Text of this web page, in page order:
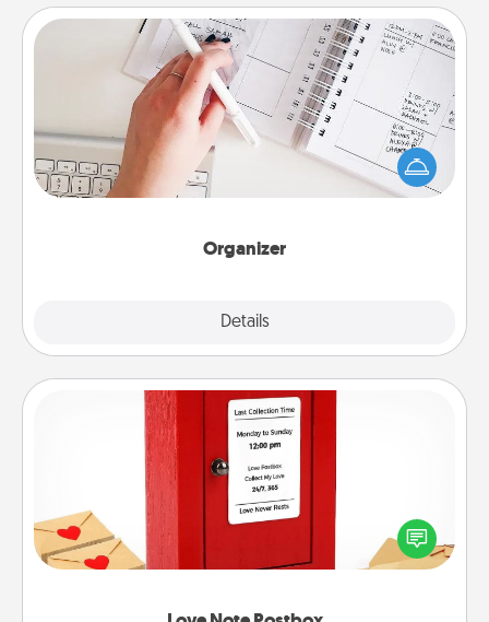
Organizer
Details
Organizer
Fill out an organizer with relevant birthdays and
special days and then give it to your loved one! For
the one whose secondary love language is Words
of Affirmation, include a few loving entries every
Love Note Postbox
Creating your love notes is as easy as writing on the
blank note, folding it into the envelope, and sealing
it with a heart sticker. Slip it into the postbox and